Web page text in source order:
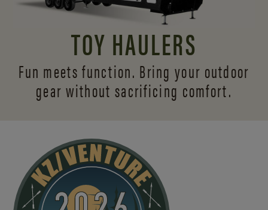
TOY HAULERS
Fun meets function. Bring your outdoor
gear without sacrificing comfort.